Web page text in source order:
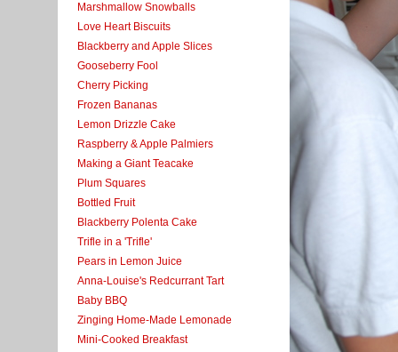
Marshmallow Snowballs
Love Heart Biscuits
Blackberry and Apple Slices
Gooseberry Fool
Cherry Picking
Frozen Bananas
Lemon Drizzle Cake
Raspberry & Apple Palmiers
Making a Giant Teacake
Plum Squares
Bottled Fruit
Blackberry Polenta Cake
Trifle in a 'Trifle'
Pears in Lemon Juice
Anna-Louise's Redcurrant Tart
Baby BBQ
Zinging Home-Made Lemonade
Mini-Cooked Breakfast